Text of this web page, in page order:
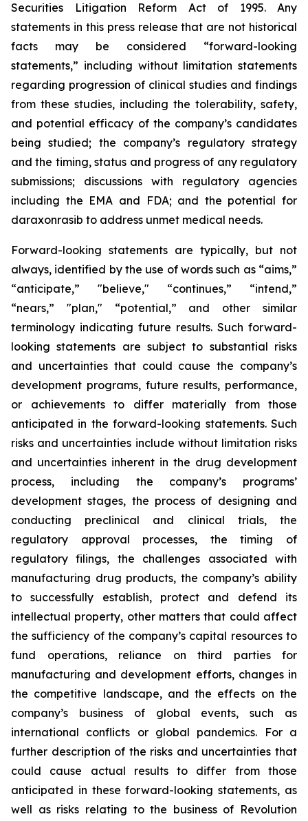
Securities Litigation Reform Act of 1995. Any
statements in this press release that are not historical
facts may be considered “forward-looking
statements,” including without limitation statements
regarding progression of clinical studies and findings
from these studies, including the tolerability, safety,
and potential efficacy of the company’s candidates
being studied; the company’s regulatory strategy
and the timing, status and progress of any regulatory
submissions; discussions with regulatory agencies
including the EMA and FDA; and the potential for
daraxonrasib to address unmet medical needs.
Forward-looking statements are typically, but not
always, identified by the use of words such as “aims,”
“anticipate,” "believe," “continues,” “intend,”
“nears,” "plan," “potential,” and other similar
terminology indicating future results. Such forward-
looking statements are subject to substantial risks
and uncertainties that could cause the company’s
development programs, future results, performance,
or achievements to differ materially from those
anticipated in the forward-looking statements. Such
risks and uncertainties include without limitation risks
and uncertainties inherent in the drug development
process, including the company’s programs’
development stages, the process of designing and
conducting preclinical and clinical trials, the
regulatory approval processes, the timing of
regulatory filings, the challenges associated with
manufacturing drug products, the company’s ability
to successfully establish, protect and defend its
intellectual property, other matters that could affect
the sufficiency of the company’s capital resources to
fund operations, reliance on third parties for
manufacturing and development efforts, changes in
the competitive landscape, and the effects on the
company’s business of global events, such as
international conflicts or global pandemics. For a
further description of the risks and uncertainties that
could cause actual results to differ from those
anticipated in these forward-looking statements, as
well as risks relating to the business of Revolution